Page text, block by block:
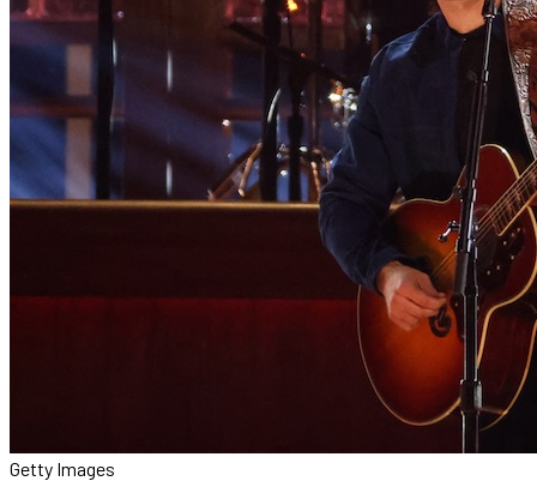
Getty Images